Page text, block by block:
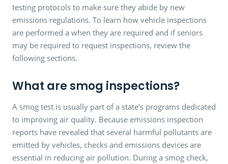
testing protocols to make sure they abide by new
emissions regulations. To learn how vehicle inspections
are performed a when they are required and if seniors
may be required to request inspections, review the
following sections.
What are smog inspections?
A smog test is usually part of a state’s programs dedicated
to improving air quality. Because emissions inspection
reports have revealed that several harmful pollutants are
emitted by vehicles, checks and emissions devices are
essential in reducing air pollution. During a smog check,